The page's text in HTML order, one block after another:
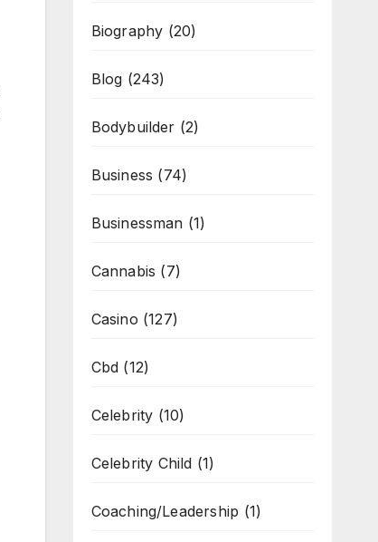
Biography (20)
Blog (243)
Bodybuilder (2)
Business (74)
Businessman (1)
Cannabis (7)
Casino (127)
Cbd (12)
Celebrity (10)
Celebrity Child (1)
Coaching/Leadership (1)